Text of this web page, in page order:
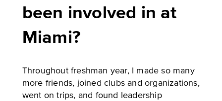
been involved in at
Miami?
Throughout freshman year, I made so many
more friends, joined clubs and organizations,
went on trips, and found leadership